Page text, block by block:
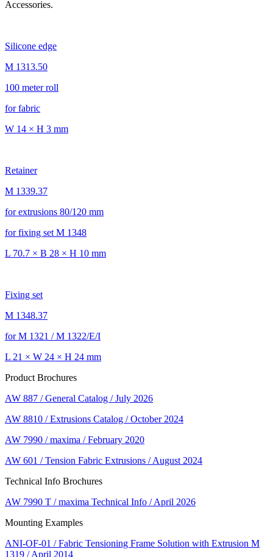
Accessories.
Silicone edge
M 1313.50
100 meter roll
for fabric
W 14 × H 3 mm
Retainer
M 1339.37
for extrusions 80/120 mm
for fixing set M 1348
L 70.7 × B 28 × H 10 mm
Fixing set
M 1348.37
for M 1321 / M 1322/E/I
L 21 × W 24 × H 24 mm
Product Brochures
AW 887 / General Catalog / July 2026
AW 8810 / Extrusions Catalog / October 2024
AW 7990 / maxima / February 2020
AW 601 / Tension Fabric Extrusions / August 2024
Technical Info Brochures
AW 7990 T / maxima Technical Info / April 2026
Mounting Examples
ANI-OF-01 / Fabric Tensioning Frame Solution with Extrusion M
1319 / April 2014